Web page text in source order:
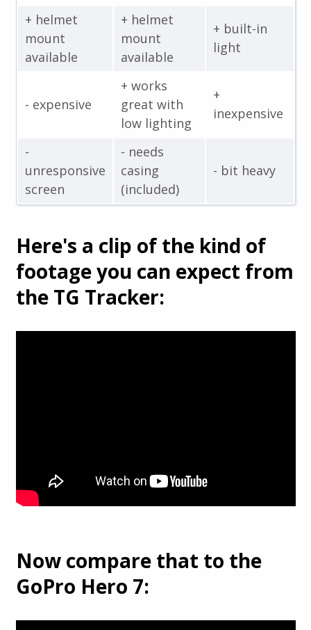
+ helmet
mount
available
+ helmet
mount
available
+ built-in
light
- expensive
+ works
great with
low lighting
+
inexpensive
-
unresponsive
screen
- needs
casing
(included)
- bit heavy
Here's a clip of the kind of
footage you can expect from
the TG Tracker:
Now compare that to the
GoPro Hero 7: